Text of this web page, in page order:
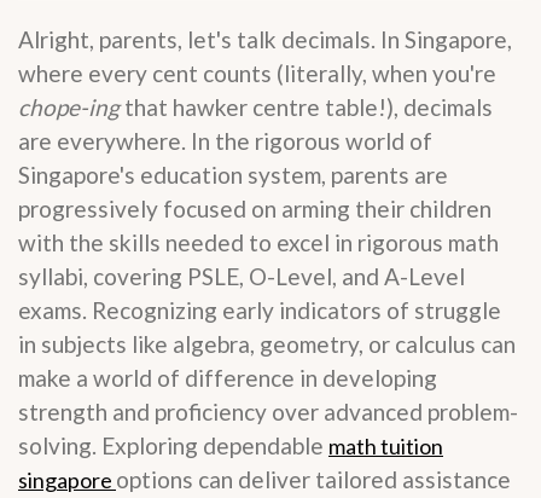
Alright, parents, let's talk decimals. In Singapore,
where every cent counts (literally, when you're
chope-ingthat hawker centre table!), decimals
are everywhere. In the rigorous world of
Singapore's education system, parents are
progressively focused on arming their children
with the skills needed to excel in rigorous math
syllabi, covering PSLE, O-Level, and A-Level
exams. Recognizing early indicators of struggle
in subjects like algebra, geometry, or calculus can
make a world of difference in developing
strength and proficiency over advanced problem-
solving. Exploring dependable math tuition
singapore options can deliver tailored assistance